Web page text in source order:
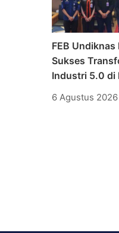
FEB
Sukses
Industri 5.0 di
6 Agustus 2026